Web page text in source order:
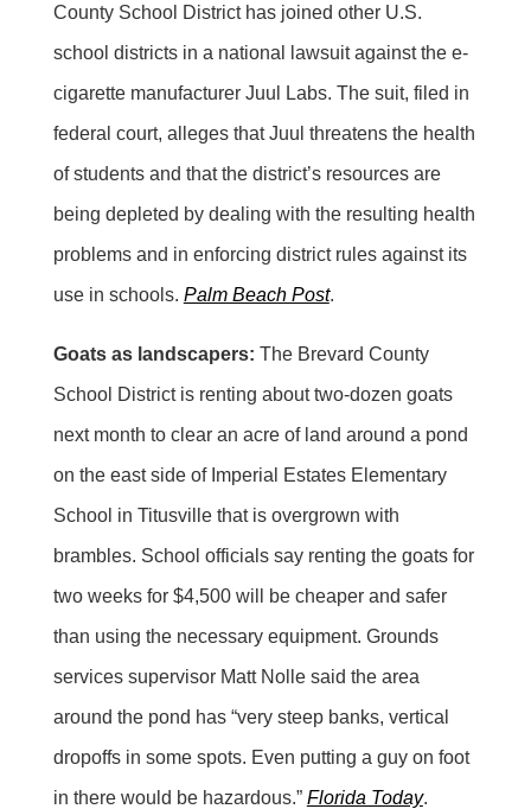
County School District has joined other U.S.
school districts in a national lawsuit against the e-
cigarette manufacturer Juul Labs. The suit, filed in
federal court, alleges that Juul threatens the health
of students and that the district’s resources are
being depleted by dealing with the resulting health
problems and in enforcing district rules against its
use in schools. Palm Beach Post.
Goats as landscapers: The Brevard County
School District is renting about two-dozen goats
next month to clear an acre of land around a pond
on the east side of Imperial Estates Elementary
School in Titusville that is overgrown with
brambles. School officials say renting the goats for
two weeks for $4,500 will be cheaper and safer
than using the necessary equipment. Grounds
services supervisor Matt Nolle said the area
around the pond has “very steep banks, vertical
dropoffs in some spots. Even putting a guy on foot
in there would be hazardous.” Florida Today.